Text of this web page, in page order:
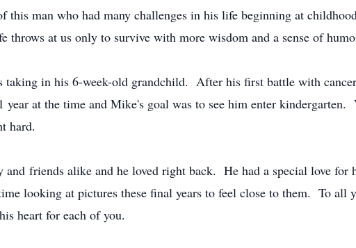
this man who had many challenges in his life beginning at
throws at us only to survive with more wisdom and a sense of
taking in his 6-week-old grandchild. After his first battle with
year at the time and Mike's goal was to see him enter kindergarten.
hard.
friends alike and he loved right back. He had a special love for
looking at pictures these final years to feel close to them. To all
heart for each of you.